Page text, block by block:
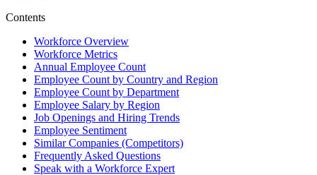
Contents
Workforce Overview
Workforce Metrics
Annual Employee Count
Employee Count by Country and Region
Employee Count by Department
Employee Salary by Region
Job Openings and Hiring Trends
Employee Sentiment
Similar Companies (Competitors)
Frequently Asked Questions
Speak with a Workforce Expert